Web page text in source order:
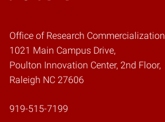
Office of Research Commercialization
1021 Main Campus Drive,
Poulton Innovation Center, 2nd Floor,
Raleigh NC 27606
919-515-7199